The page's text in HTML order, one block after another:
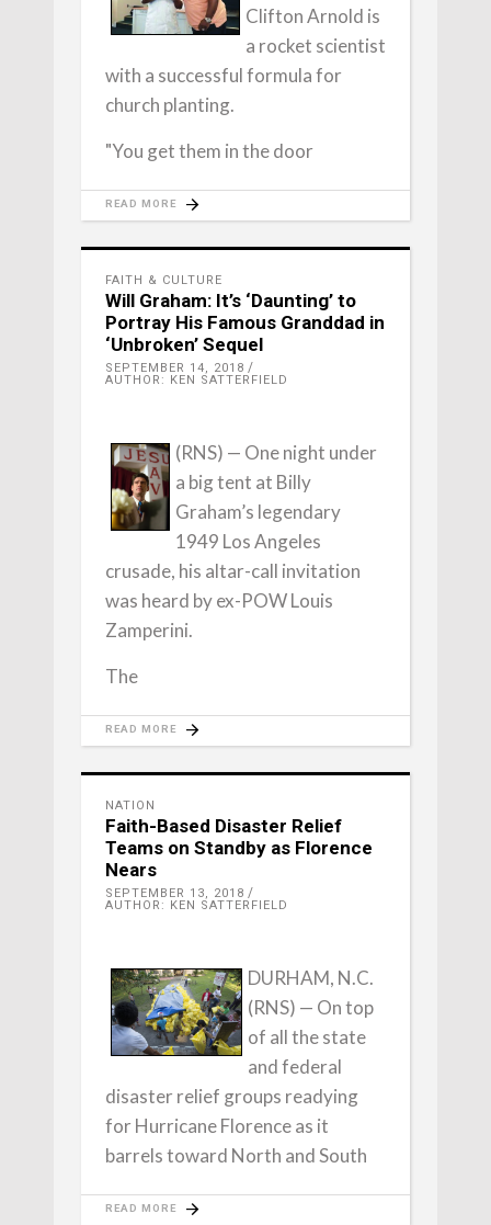
Clifton Arnold is
a rocket scientist
with a successful formula for
church planting.
"You get them in the door
READ MORE
FAITH & CULTURE
Will Graham: It’s ‘Daunting’ to
Portray His Famous Granddad in
‘Unbroken’ Sequel
SEPTEMBER 14, 2018
AUTHOR: KEN SATTERFIELD
(RNS) — One night under
a big tent at Billy
Graham’s legendary
1949 Los Angeles
crusade, his altar-call invitation
was heard by ex-POW Louis
Zamperini.
The
READ MORE
NATION
Faith-Based Disaster Relief
Teams on Standby as Florence
Nears
SEPTEMBER 13, 2018
AUTHOR: KEN SATTERFIELD
DURHAM, N.C.
(RNS) — On top
of all the state
and federal
disaster relief groups readying
for Hurricane Florence as it
barrels toward North and South
READ MORE